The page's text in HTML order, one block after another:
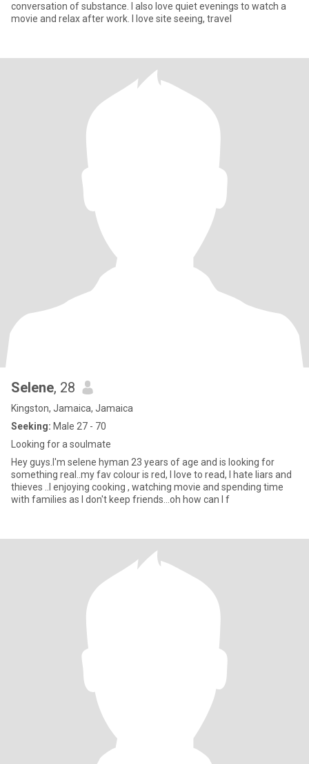
conversation of substance. I also love quiet evenings to watch a
movie and relax after work. I love site seeing, travel
Selene, 28
Kingston, Jamaica, Jamaica
Seeking: Male 27 - 70
Looking for a soulmate
Hey guys.I'm selene hyman 23 years of age and is looking for
something real..my fav colour is red, I love to read, I hate liars and
thieves ..I enjoying cooking , watching movie and spending time
with families as I don't keep friends...oh how can I f